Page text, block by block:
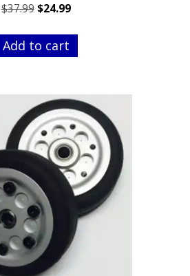
$37.99 Original
was:
$37.99.
$24.99Current
is:
$24.99.
Add to cart